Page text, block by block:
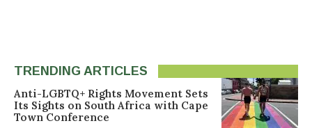
TRENDING ARTICLES
Anti-LGBTQ+ Rights Movement Sets
Its Sights on South Africa with Cape
Town Conference